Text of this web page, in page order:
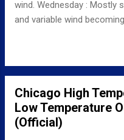
wind. Wednesday : Mostly
and variable wind
showers. Mostly cloudy,
around 5 mph. Thursday:
mainly before 1pm. Mostly
wind 10 to 15 mph, with
Chicago High
Low Temperature
(Official)